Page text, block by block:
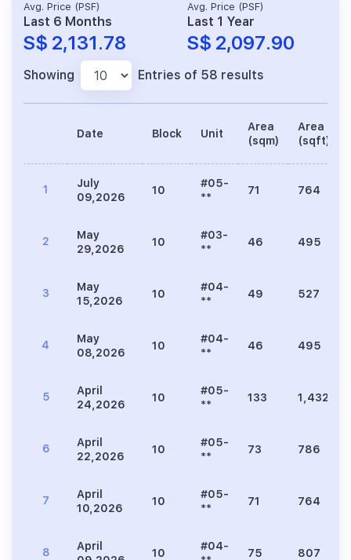
Avg. Price (PSF)
Last 6 Months
S$ 2,131.78
Avg. Price (PSF)
Last 1 Year
S$ 2,097.90
Showing Entries of 58 results
Date Block Unit
Area
(sqm)
Area
(sqft)
1
July
09,2026
10
#05-
**
71 764
2
May
29,2026
10
#03-
**
46 495
3
May
15,2026
10
#04-
**
49 527
4
May
08,2026
10
#04-
**
46 495
5
April
24,2026
10
#05-
**
133 1,432
6
April
22,2026
10
#05-
**
73 786
7
April
10,2026
10
#05-
**
71 764
8
April
10
#04-
75 807